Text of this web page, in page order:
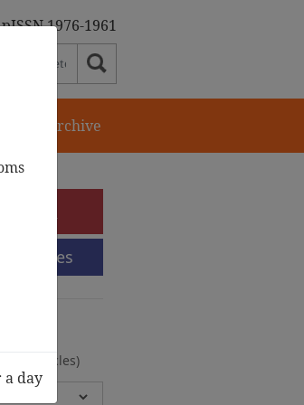
pISSN 1976-1961
Journal Archive
372 Articles)
a day